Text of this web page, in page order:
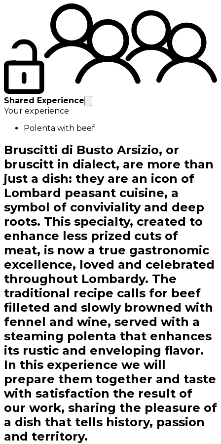
Shared Experience
Your experience
Polenta with beef
Bruscitti di Busto Arsizio, or
bruscitt in dialect, are more than
just a dish: they are an icon of
Lombard peasant cuisine, a
symbol of conviviality and deep
roots. This specialty, created to
enhance less prized cuts of
meat, is now a true gastronomic
excellence, loved and celebrated
throughout Lombardy. The
traditional recipe calls for beef
filleted and slowly browned with
fennel and wine, served with a
steaming polenta that enhances
its rustic and enveloping flavor.
In this experience we will
prepare them together and taste
with satisfaction the result of
our work, sharing the pleasure of
a dish that tells history, passion
and territory.